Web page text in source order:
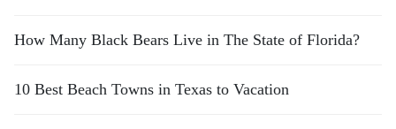
How Many Black Bears Live in The State of Florida?
10 Best Beach Towns in Texas to Vacation